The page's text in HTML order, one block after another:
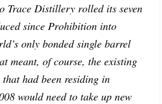
Trace Distillery rolled its seven
since Prohibition into
only bonded single barrel
meant, of course, the existing
had been residing in
would need to take up new